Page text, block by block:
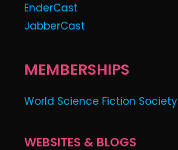
EnderCast
JabberCast
MEMBERSHIPS
World Science Fiction Society
WEBSITES & BLOGS